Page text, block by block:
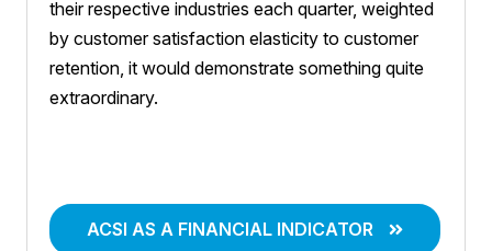
their respective industries each quarter, weighted
by customer satisfaction elasticity to customer
retention, it would demonstrate something quite
extraordinary.
ACSI AS A FINANCIAL INDICATOR